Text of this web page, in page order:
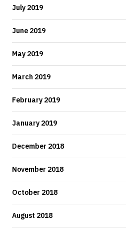
July 2019
June 2019
May 2019
March 2019
February 2019
January 2019
December 2018
November 2018
October 2018
August 2018